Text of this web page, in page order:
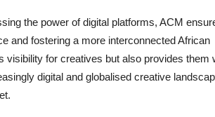
the power of digital platforms, ACM
and fostering a more interconnected African
for creatives but also provides them
digital and globalised creative